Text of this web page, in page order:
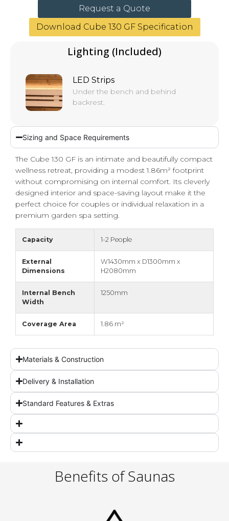
Request a Quote
Download Cube 130 GF Specification
Lighting (Included)
LED Strips
Under the bench and behind
backrest.
Sizing and Space Requirements
The Cube 130 GF is an intimate and beautifully compact
wellness retreat, providing a modest 1.86m² footprint
without compromising on internal comfort. Its cleverly
designed interior and space-saving layout make it the
perfect choice for couples or individual relaxation in a
premium garden spa setting.
Capacity 1-2 People
External
Dimensions
W1430mm x D1300mm x
H2080mm
Internal Bench
Width
1250mm
Coverage Area 1.86 m²
Materials & Construction
Delivery & Installation
Standard Features & Extras
Benefits of Saunas